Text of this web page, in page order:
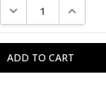
DECREASE QUANTITY: